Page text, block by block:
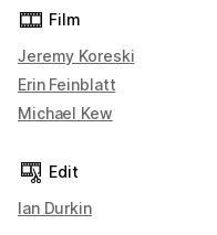
Film
Jeremy Koreski
Erin Feinblatt
Michael Kew
Edit
Ian Durkin